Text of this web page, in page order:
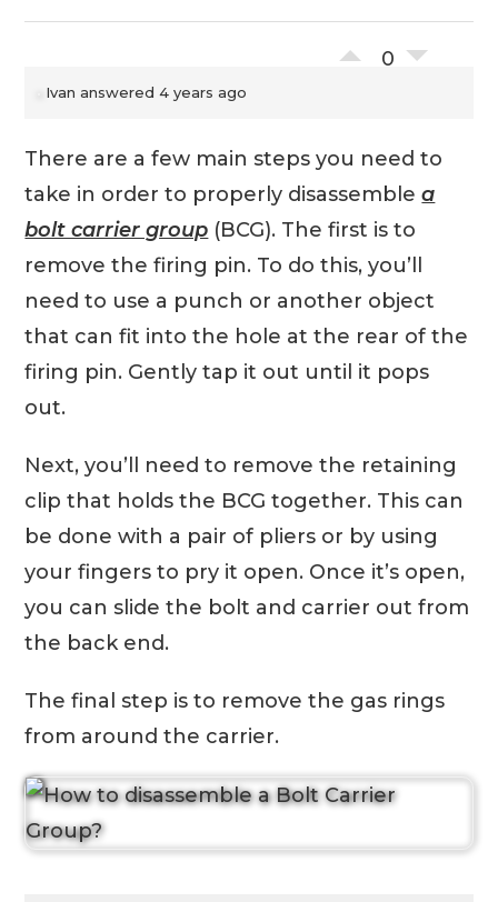
0
Ivan answered 4 years ago
There are a few main steps you need to
take in order to properly disassemblea
bolt carrier group (BCG). The first is to
remove the firing pin. To do this, you’ll
need to use a punch or another object
that can fit into the hole at the rear of the
firing pin. Gently tap it out until it pops
out.
Next, you’ll need to remove the retaining
clip that holds the BCG together. This can
be done with a pair of pliers or by using
your fingers to pry it open. Once it’s open,
you can slide the bolt and carrier out from
the back end.
The final step is to remove the gas rings
from around the carrier.